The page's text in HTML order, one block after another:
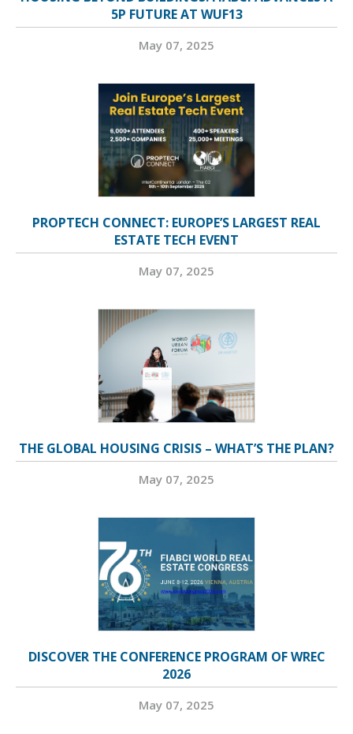
5P FUTURE AT WUF13
May 07, 2025
PROPTECH CONNECT: EUROPE’S LARGEST REAL
ESTATE TECH EVENT
May 07, 2025
THE GLOBAL HOUSING CRISIS – WHAT’S THE PLAN?
May 07, 2025
DISCOVER THE CONFERENCE PROGRAM OF WREC
2026
May 07, 2025